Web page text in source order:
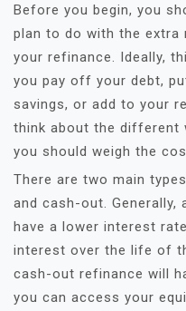
Before you begin, you
plan to do with the extra
your refinance. Ideally,
you pay off your debt,
savings, or add to your
think about the different
you should weigh the
There are two main
and cash-out. Generally,
have a lower interest
interest over the life of
cash-out refinance will
you can access your